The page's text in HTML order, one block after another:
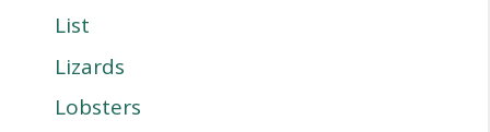
List
Lizards
Lobsters